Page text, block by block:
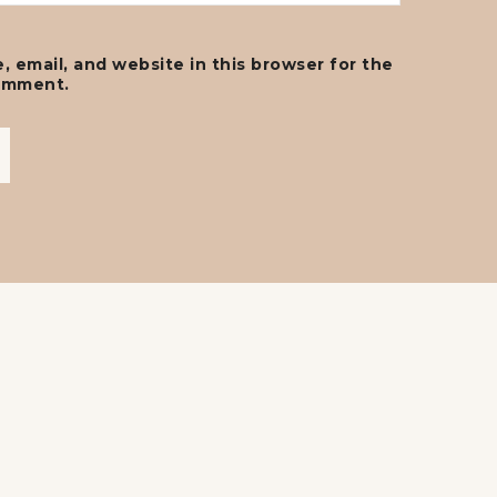
email, and website in this browser for the